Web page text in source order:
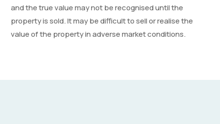
and the true value may not be recognised until the
property is sold. It may be difficult to sell or realise the
value of the property in adverse market conditions.